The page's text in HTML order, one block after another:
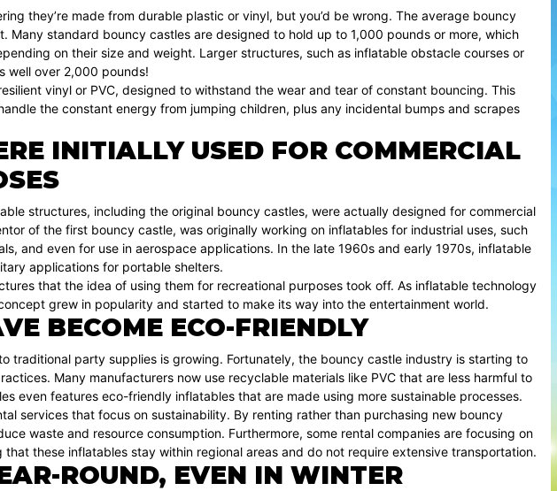
they’re made from durable plastic or vinyl, but you’d be wrong. The average bouncy
Many standard bouncy castles are designed to hold up to 1,000 pounds or more, which
on their size and weight. Larger structures, such as inflatable obstacle courses or
well over 2,000 pounds!
vinyl or PVC, designed to withstand the wear and tear of constant bouncing. This
the constant energy from jumping children, plus any incidental bumps and scrapes
INITIALLY USED FOR COMMERCIAL
structures, including the original bouncy castles, were actually designed for commercial
of the first bouncy castle, was originally working on inflatables for industrial uses, such
and even for use in aerospace applications. In the late 1960s and early 1970s, inflatable
applications for portable shelters.
that the idea of using them for recreational purposes took off. As inflatable technology
grew in popularity and started to make its way into the entertainment world.
BECOME ECO-FRIENDLY
traditional party supplies is growing. Fortunately, the bouncy castle industry is starting to
Many manufacturers now use recyclable materials like PVC that are less harmful to
even features eco-friendly inflatables that are made using more sustainable processes.
services that focus on sustainability. By renting rather than purchasing new bouncy
waste and resource consumption. Furthermore, some rental companies are focusing on
these inflatables stay within regional areas and do not require extensive transportation.
ROUND, EVEN IN WINTER